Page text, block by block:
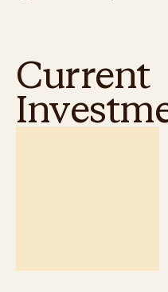
Current